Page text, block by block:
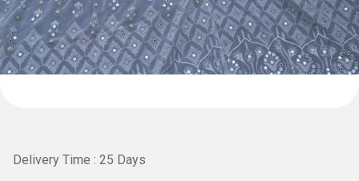
Delivery Time : 25 Days